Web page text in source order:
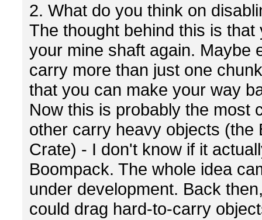
2. What do you think on
The thought behind this is
your mine shaft again. Maybe
carry more than just one
that you can make your way
Now this is probably the most
other carry heavy objects
Crate) - I don't know if it
Boompack. The whole idea
under development. Back
could drag hard-to-carry